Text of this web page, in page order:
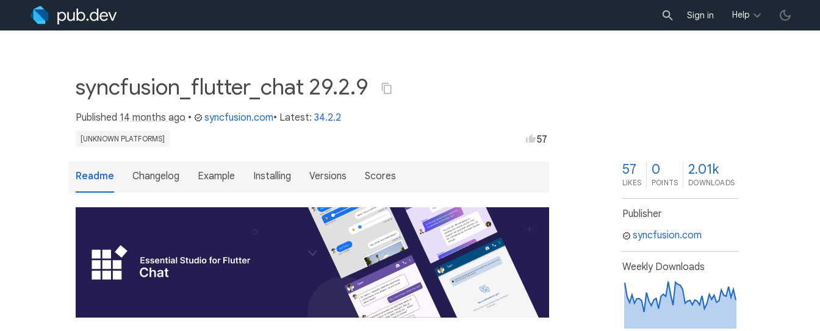
Sign in Help
syncfusion_flutter_chat 29.2.9
Published 14 months ago • syncfusion.com• Latest: 34.2.2
[UNKNOWN PLATFORMS] 57
Readme Changelog Example Installing Versions Scores 57
LIKES
0
POINTS
2.01k
DOWNLOADS
Publisher
syncfusion.com
Weekly Downloads